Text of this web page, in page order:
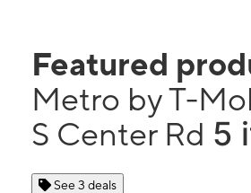
Featured
Metro by T-
S Center Rd 5
See 3 deals